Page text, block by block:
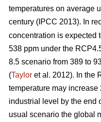
temperatures on average
century (IPCC 2013). In
concentration is expected
538 ppm under the
8.5 scenario from 389 to
(Taylor et al. 2012). In the
temperature may increase
industrial level by the end
usual scenario the global